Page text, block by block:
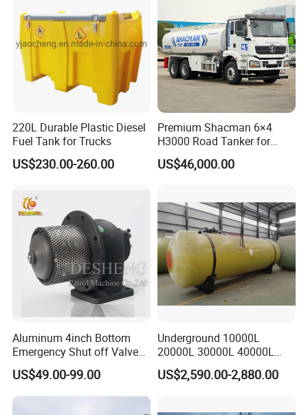
220L Durable Plastic Diesel
Fuel Tank for Trucks
US$230.00-260.00
Premium Shacman 6×4
H3000 Road Tanker for
Liquid Petroleum
US$46,000.00
Aluminum 4inch Bottom
Emergency Shut off Valve
for Fuel Road Tanker
Loading
US$49.00-99.00
Underground 10000L
20000L 30000L 40000L
Double Walled Fuel Storage
Tank Manufacturer
US$2,590.00-2,880.00